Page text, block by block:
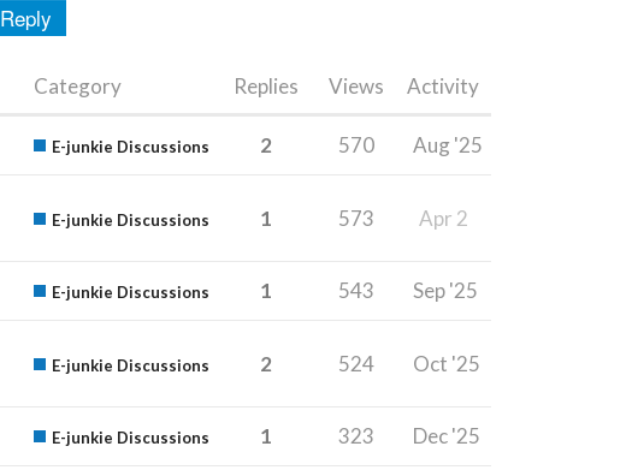
Reply
Category Replies Views Activity
E-junkie Discussions 2 570 Aug '25
E-junkie Discussions 1 573 Apr 2
E-junkie Discussions 1 543 Sep '25
E-junkie Discussions 2 524 Oct '25
E-junkie Discussions 1 323 Dec '25